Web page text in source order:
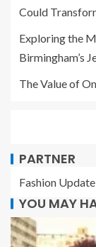
Could
Exploring the
Birmingham’s
The Value of
PARTNER
Fashion Update
YOU MAY